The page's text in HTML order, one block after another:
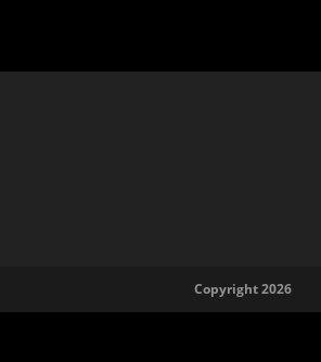
Copyright 2026